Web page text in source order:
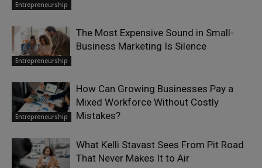
Entrepreneurship
Entrepreneurship
The Most Expensive Sound in Small-
Business Marketing Is Silence
Entrepreneurship
How Can Growing Businesses Pay a
Mixed Workforce Without Costly
Mistakes?
What Kelli Stavast Sees From Pit Road
That Never Makes It to Air